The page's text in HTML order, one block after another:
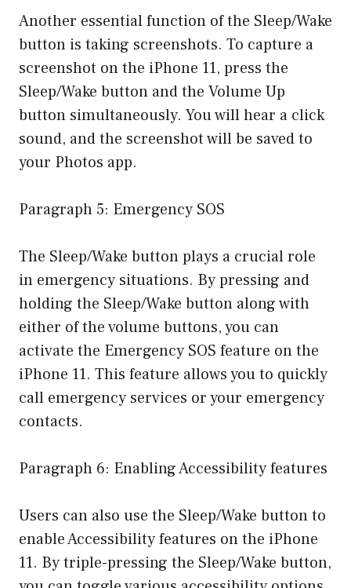
Another essential function of the Sleep/Wake
button is taking screenshots. To capture a
screenshot on the iPhone 11, press the
Sleep/Wake button and the Volume Up
button simultaneously. You will hear a click
sound, and the screenshot will be saved to
your Photos app.
Paragraph 5: Emergency SOS
The Sleep/Wake button plays a crucial role
in emergency situations. By pressing and
holding the Sleep/Wake button along with
either of the volume buttons, you can
activate the Emergency SOS feature on the
iPhone 11. This feature allows you to quickly
call emergency services or your emergency
contacts.
Paragraph 6: Enabling Accessibility features
Users can also use the Sleep/Wake button to
enable Accessibility features on the iPhone
11. By triple-pressing the Sleep/Wake button,